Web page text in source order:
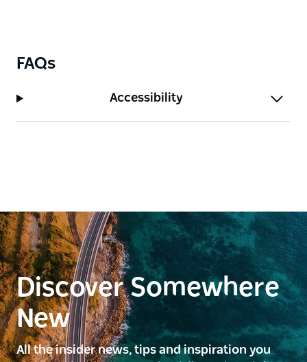
FAQs
Accessibility
Discover Somewhere
New
All the insider news, tips and inspiration you